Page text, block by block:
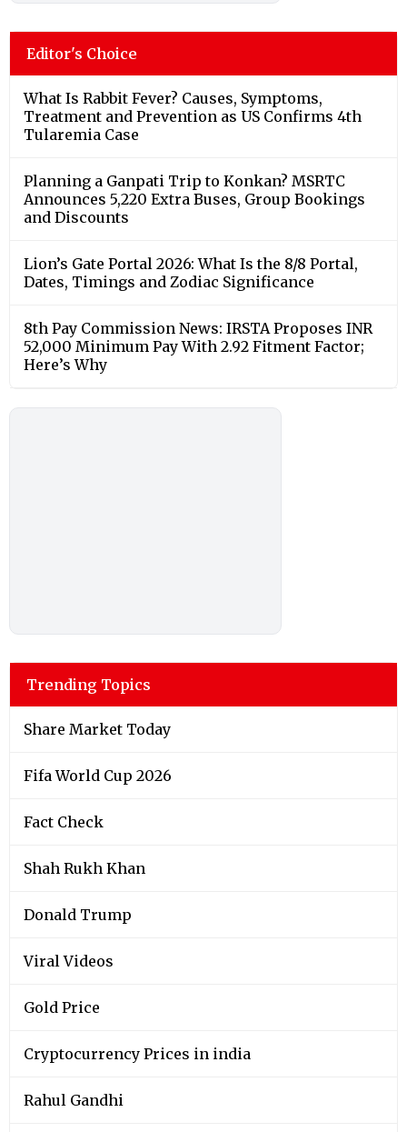
Editor's Choice
What Is Rabbit Fever? Causes, Symptoms,
Treatment and Prevention as US Confirms 4th
Tularemia Case
Planning a Ganpati Trip to Konkan? MSRTC
Announces 5,220 Extra Buses, Group Bookings
and Discounts
Lion’s Gate Portal 2026: What Is the 8/8 Portal,
Dates, Timings and Zodiac Significance
8th Pay Commission News: IRSTA Proposes INR
52,000 Minimum Pay With 2.92 Fitment Factor;
Here’s Why
Trending Topics
Share Market Today
Fifa World Cup 2026
Fact Check
Shah Rukh Khan
Donald Trump
Viral Videos
Gold Price
Cryptocurrency Prices in india
Rahul Gandhi